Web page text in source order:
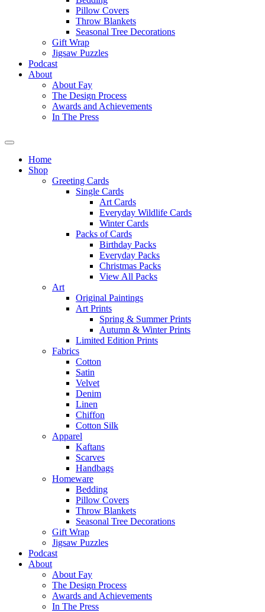
Pillow Covers
Throw Blankets
Seasonal Tree Decorations
Gift Wrap
Jigsaw Puzzles
Podcast
About
About Fay
The Design Process
Awards and Achievements
In The Press
Home
Shop
Greeting Cards
Single Cards
Art Cards
Everyday Wildlife Cards
Winter Cards
Packs of Cards
Birthday Packs
Everyday Packs
Christmas Packs
View All Packs
Art
Original Paintings
Art Prints
Spring & Summer Prints
Autumn & Winter Prints
Limited Edition Prints
Fabrics
Cotton
Satin
Velvet
Denim
Linen
Chiffon
Cotton Silk
Apparel
Kaftans
Scarves
Handbags
Homeware
Bedding
Pillow Covers
Throw Blankets
Seasonal Tree Decorations
Gift Wrap
Jigsaw Puzzles
Podcast
About
About Fay
The Design Process
Awards and Achievements
In The Press